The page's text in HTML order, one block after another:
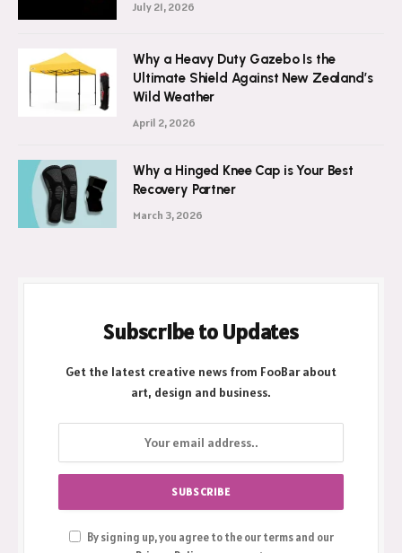
Wash Brightens
Why a Heavy Duty Gazebo Is the
Ultimate Shield Against New Zealand’s
Wild Weather
Why a Hinged Knee Cap is Your Best
Recovery Partner
Subscribe to Updates
Get the latest creative news from FooBar about
art, design and business.